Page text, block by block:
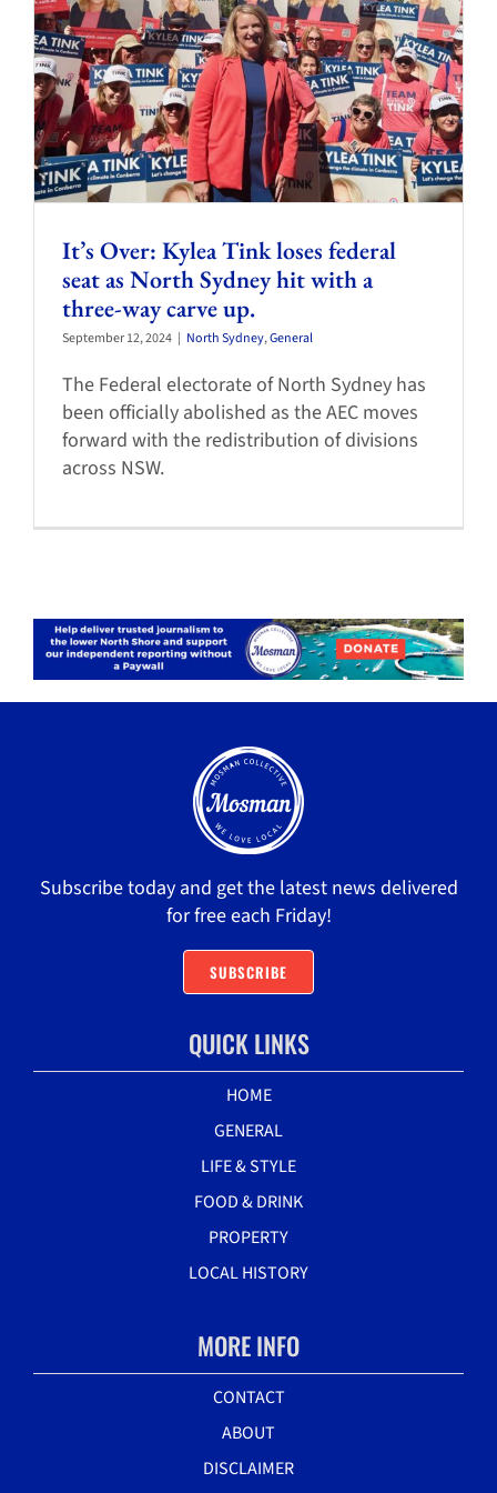
It’s Over: Kylea Tink loses federal
seat as North Sydney hit with a
three-way carve up.
September 12, 2024 | North Sydney,General
The Federal electorate of North Sydney has
been officially abolished as the AEC moves
forward with the redistribution of divisions
across NSW.
Subscribe today and get the latest news delivered
for free each Friday!
SUBSCRIBE
QUICK LINKS
HOME
GENERAL
LIFE & STYLE
FOOD & DRINK
PROPERTY
LOCAL HISTORY
MORE INFO
CONTACT
ABOUT
DISCLAIMER